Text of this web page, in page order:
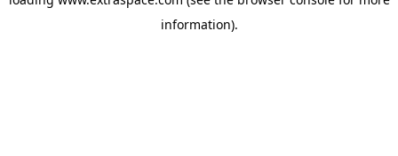
information).